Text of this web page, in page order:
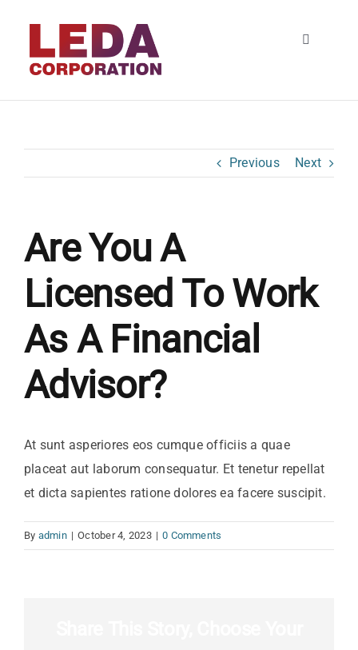
content
Toggle
Contact
Previous Next
Are You A
Licensed To Work
As A Financial
Advisor?
At sunt asperiores eos cumque officiis a quae
placeat aut laborum consequatur. Et tenetur repellat
et dicta sapientes ratione dolores ea facere suscipit.
By admin | October 4, 2023 | 0 Comments